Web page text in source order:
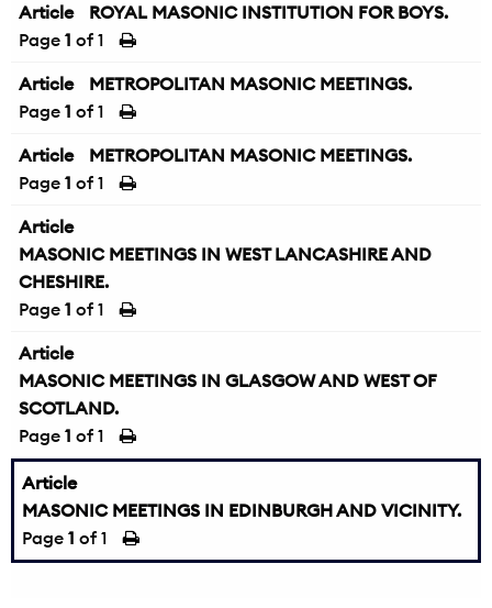
Article
ROYAL MASONIC INSTITUTION FOR BOYS.
Page 1 of 1
Article
METROPOLITAN MASONIC MEETINGS.
Page 1 of 1
Article
METROPOLITAN MASONIC MEETINGS.
Page 1 of 1
Article
MASONIC MEETINGS IN WEST LANCASHIRE AND
CHESHIRE.
Page 1 of 1
Article
MASONIC MEETINGS IN GLASGOW AND WEST OF
SCOTLAND.
Page 1 of 1
Article
MASONIC MEETINGS IN EDINBURGH AND VICINITY.
Page 1 of 1